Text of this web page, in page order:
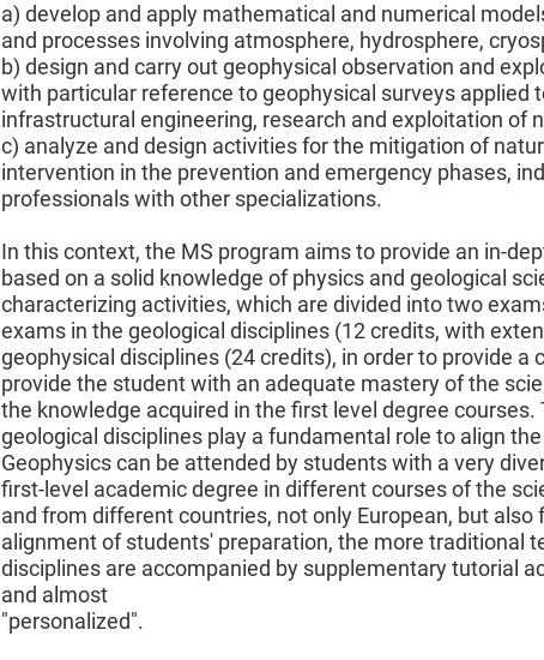
a) develop and apply mathematical and numerical
and processes involving atmosphere, hydrosphere,
b) design and carry out geophysical observation and
with particular reference to geophysical surveys applied
infrastructural engineering, research and exploitation of
c) analyze and design activities for the mitigation of
intervention in the prevention and emergency phases,
professionals with other specializations.
In this context, the MS program aims to provide an in-
based on a solid knowledge of physics and geological
characterizing activities, which are divided into two
exams in the geological disciplines (12 credits, with
geophysical disciplines (24 credits), in order to provide
provide the student with an adequate mastery of the
the knowledge acquired in the first level degree
geological disciplines play a fundamental role to align
Geophysics can be attended by students with a very
first-level academic degree in different courses of the
and from different countries, not only European, but
alignment of students' preparation, the more traditional
disciplines are accompanied by supplementary tutorial
and almost
"personalized".